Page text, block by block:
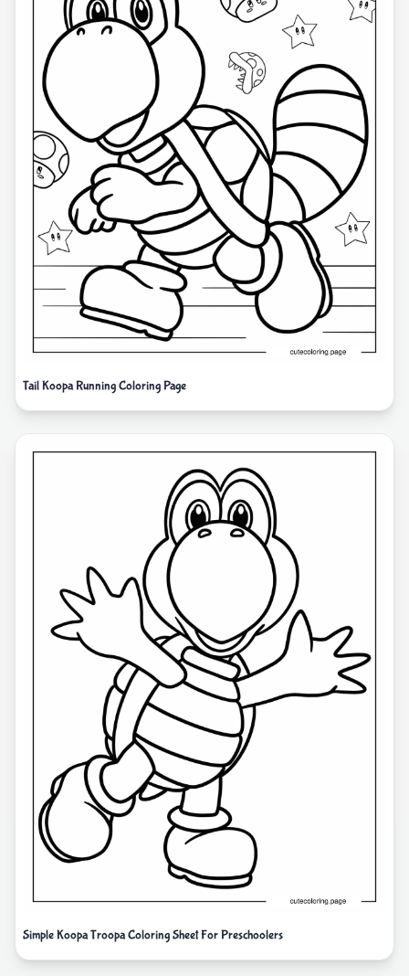
Tail Koopa Running Coloring Page
Simple Koopa Troopa Coloring Sheet For Preschoolers